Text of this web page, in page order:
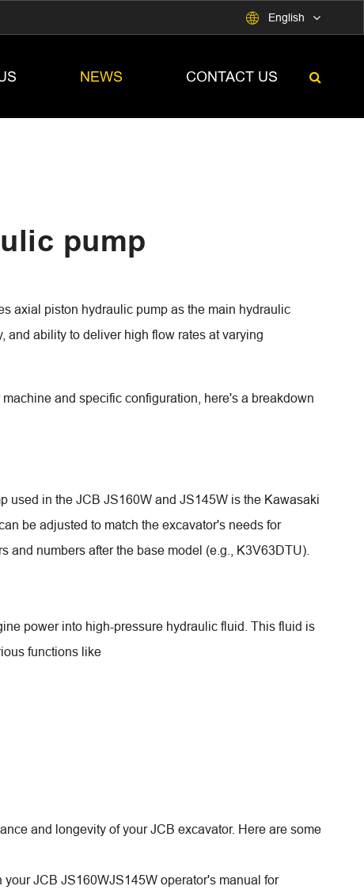
 English
NEWS CONTACT US
pump
axial piston hydraulic pump as the main hydraulic
and ability to deliver high flow rates at varying
and specific configuration, here's a breakdown
used in the JCB JS160W and JS145W is the Kawasaki
be adjusted to match the excavator's needs for
numbers after the base model (e.g., K3V63DTU).
power into high-pressure hydraulic fluid. This fluid is
functions like
and longevity of your JCB excavator. Here are some
JCB JS160WJS145W operator's manual for